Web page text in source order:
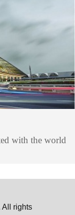
with the world
rights